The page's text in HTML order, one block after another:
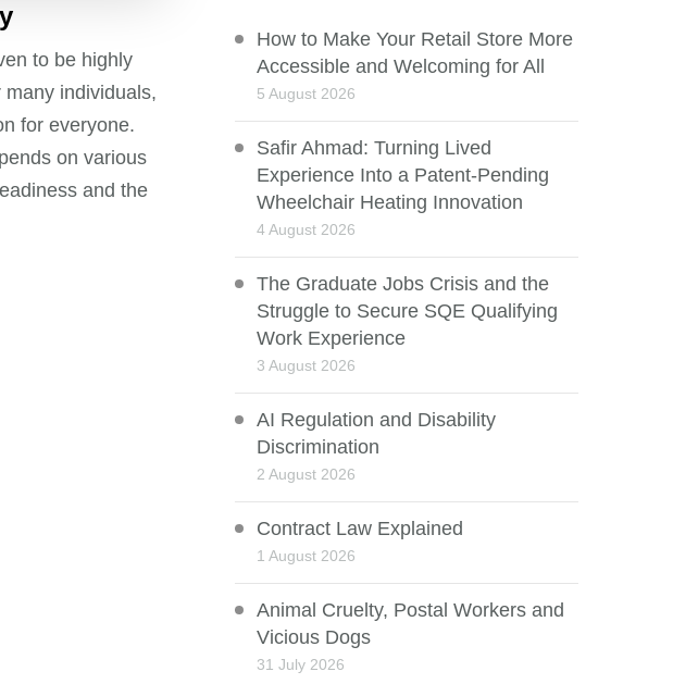
to be highly
individuals,
for everyone.
on various
and the
How to Make Your Retail Store More
Accessible and Welcoming for All
5 August 2026
Safir Ahmad: Turning Lived
Experience Into a Patent-Pending
Wheelchair Heating Innovation
4 August 2026
The Graduate Jobs Crisis and the
Struggle to Secure SQE Qualifying
Work Experience
3 August 2026
AI Regulation and Disability
Discrimination
2 August 2026
Contract Law Explained
1 August 2026
Animal Cruelty, Postal Workers and
Vicious Dogs
31 July 2026